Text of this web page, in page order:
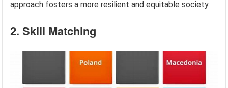
approach fosters a more resilient and equitable society.
2. Skill Matching